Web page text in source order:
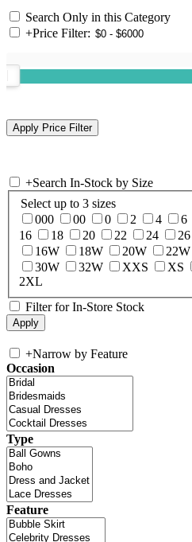
Search Only in this Category
+Price Filter:
+Search In-Stock by Size
Select up to 3 sizes
000
00 0 2 4 6
16
18 20 22 24 26
16W
18W 20W 22W
30W
32W XXS XS
2XL
Filter for In-Store Stock
+Narrow by Feature
Occasion
Type
Feature